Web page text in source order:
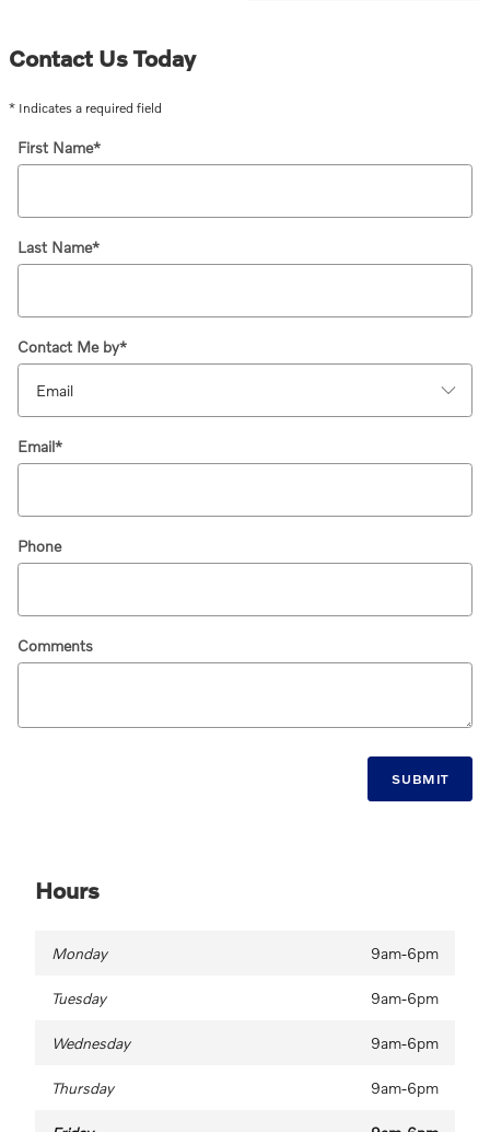
Contact Us Today
* Indicates a required field
First Name*
Last Name*
Contact Me by*
Email*
Phone
Comments
SUBMIT
Hours
Monday 9am-6pm
Tuesday 9am-6pm
Wednesday 9am-6pm
Thursday 9am-6pm